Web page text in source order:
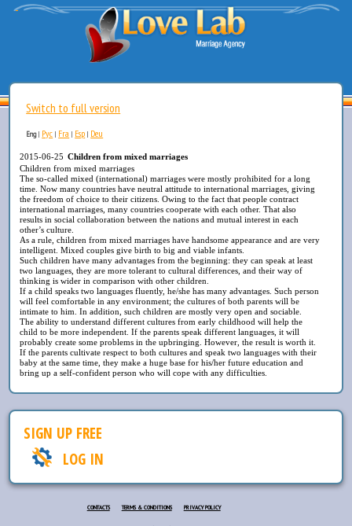
Switch to full version
Eng| Рус | Fra | Esp | Deu
2015-06-25 Children from mixed marriages
Children from mixed marriages
The so-called mixed (international) marriages were mostly prohibited for a long
time. Now many countries have neutral attitude to international marriages, giving
the freedom of choice to their citizens. Owing to the fact that people contract
international marriages, many countries cooperate with each other. That also
results in social collaboration between the nations and mutual interest in each
other’s culture.
As a rule, children from mixed marriages have handsome appearance and are very
intelligent. Mixed couples give birth to big and viable infants.
Such children have many advantages from the beginning: they can speak at least
two languages, they are more tolerant to cultural differences, and their way of
thinking is wider in comparison with other children.
If a child speaks two languages fluently, he/she has many advantages. Such person
will feel comfortable in any environment; the cultures of both parents will be
intimate to him. In addition, such children are mostly very open and sociable.
The ability to understand different cultures from early childhood will help the
child to be more independent. If the parents speak different languages, it will
probably create some problems in the upbringing. However, the result is worth it.
If the parents cultivate respect to both cultures and speak two languages with their
baby at the same time, they make a huge base for his/her future education and
bring up a self-confident person who will cope with any difficulties.
SIGN UP FREE
LOG IN
CONTACTS TERMS & CONDITIONS PRIVACY POLICY